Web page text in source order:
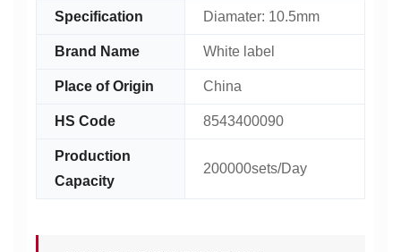
Specification Diamater: 10.5mm
Brand Name White label
Place of Origin China
HS Code 8543400090
Production
Capacity
200000sets/Day